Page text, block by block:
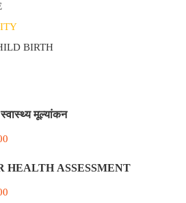
BIRTH
मूल्यांकन
HEALTH ASSESSMENT